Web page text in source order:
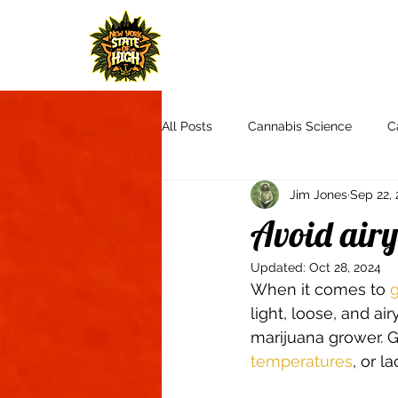
All Posts Cannabis Science
Cannabis Culture
Product Reviews & Recommendatio
Autoflowers Aquaponics
Avoid
Jim JonesSep 22,
Updated: Oct 28, 2024
When it comes to
light, loose, and
marijuana grower.
temperatures, or